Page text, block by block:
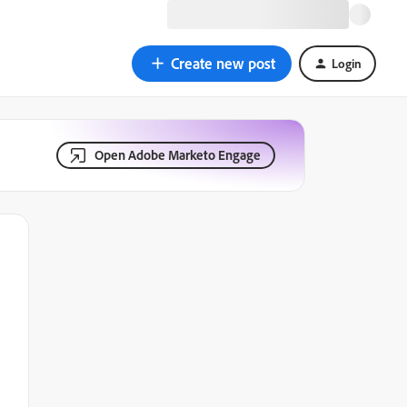
Create new post Login
Open Adobe Marketo Engage